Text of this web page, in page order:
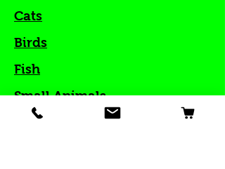
Cats
Birds
Fish
Small Animals
Reptiles